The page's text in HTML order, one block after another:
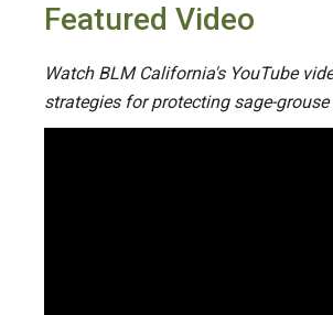
Featured Video
Watch BLM California's YouTube
strategies for protecting sage-